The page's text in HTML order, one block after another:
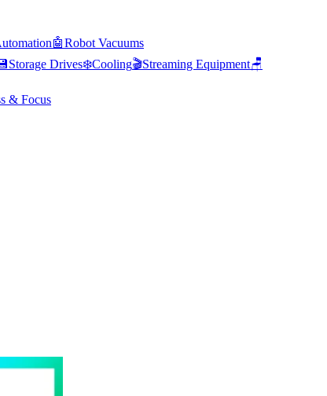
🤖Robot Vacuums
💾Storage Drives❄️Cooling🎬Streaming Equipment🪑
& Focus